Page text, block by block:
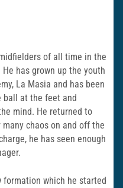
of all time in the
has grown up the youth
La Masia and has been
ball at the feet and
mind. He returned to
chaos on and off the
he has seen enough
formation which he started